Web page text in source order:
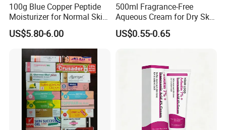
100g Blue Copper Peptide
Moisturizer for Normal Skin
Blue Copper Peptide Cream
US$5.80-6.00
500ml Fragrance-Free
Aqueous Cream for Dry Skin
Relief
US$0.55-0.65